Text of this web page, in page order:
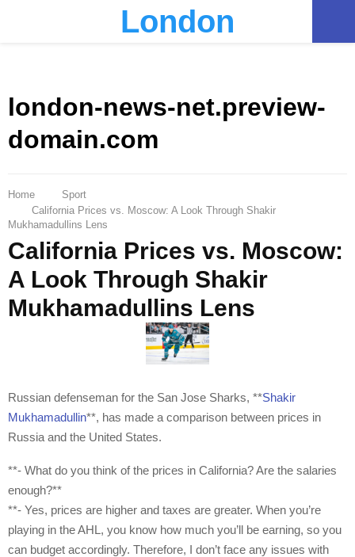
London
london-news-net.preview-
domain.com
Home
Sport
California Prices vs. Moscow: A Look Through Shakir
Mukhamadullins Lens
California Prices vs. Moscow:
A Look Through Shakir
Mukhamadullins Lens
Russian defenseman for the San Jose Sharks, **Shakir
Mukhamadullin**, has made a comparison between prices in
Russia and the United States.
**- What do you think of the prices in California? Are the salaries
enough?**
**- Yes, prices are higher and taxes are greater. When you’re
playing in the AHL, you know how much you’ll be earning, so you
can budget accordingly. Therefore, I don’t face any issues with